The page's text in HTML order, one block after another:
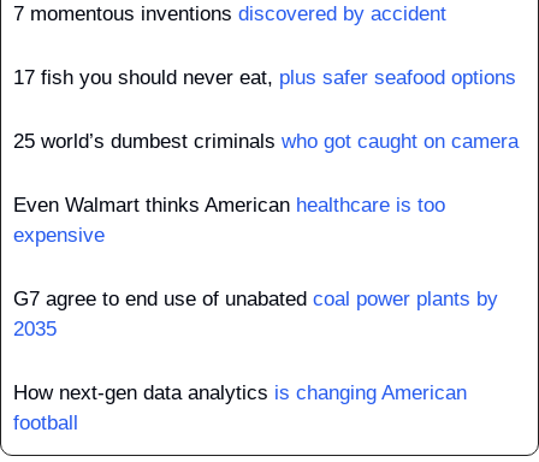
7 momentous inventions discovered by accident
17 fish you should never eat, plus safer seafood options
25 world’s dumbest criminals who got caught on camera
Even Walmart thinks American healthcare is too
expensive
G7 agree to end use of unabated coal power plants by
2035
How next-gen data analytics is changing American
football